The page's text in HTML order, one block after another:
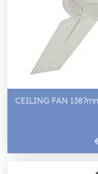
CEILING FAN